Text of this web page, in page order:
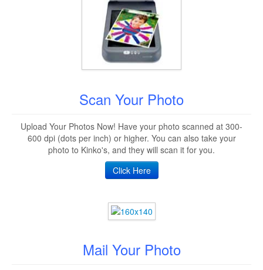
Scan Your Photo
Upload Your Photos Now! Have your photo scanned at 300-
600 dpi (dots per inch) or higher. You can also take your
photo to Kinko's, and they will scan it for you.
Click Here
Mail Your Photo